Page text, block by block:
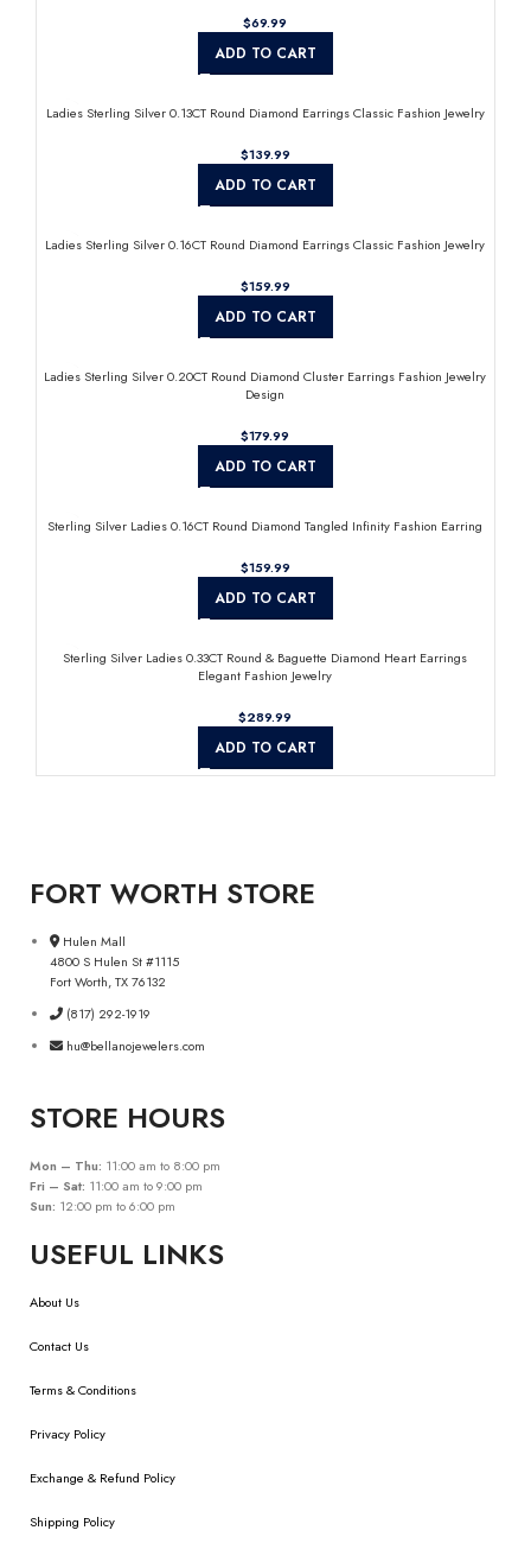
$
ADD TO CART
Ladies Sterling Silver 0.13CT Round Diamond Earrings Classic Fashion Jewelry
$
ADD TO CART
Ladies Sterling Silver 0.16CT Round Diamond Earrings Classic Fashion Jewelry
$
ADD TO CART
Ladies Sterling Silver 0.20CT Round Diamond Cluster Earrings Fashion Jewelry
Design
$
ADD TO CART
Sterling Silver Ladies 0.16CT Round Diamond Tangled Infinity Fashion Earring
$
ADD TO CART
Sterling Silver Ladies 0.33CT Round & Baguette Diamond Heart Earrings
Elegant Fashion Jewelry
$
ADD TO CART
FORT WORTH STORE
Hulen Mall
4800 S Hulen St #1115
Fort Worth, TX 76132
(817) 292-1919
hu@bellanojewelers.com
STORE HOURS
Mon – Thu: 11:00 am to 8:00 pm
Fri – Sat: 11:00 am to 9:00 pm
Sun: 12:00 pm to 6:00 pm
USEFUL LINKS
About Us
Contact Us
Terms & Conditions
Privacy Policy
Exchange & Refund Policy
Shipping Policy